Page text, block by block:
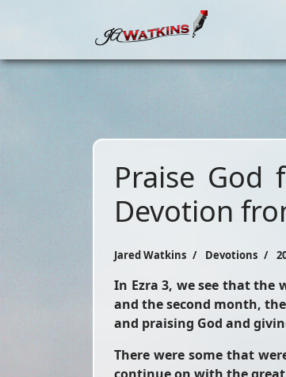
Praise God
Devotion
Jared Watkins Devotions
In Ezra 3, we see that the
and the second month,
and praising God and
There were some that